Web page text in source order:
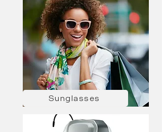
Sunglasses